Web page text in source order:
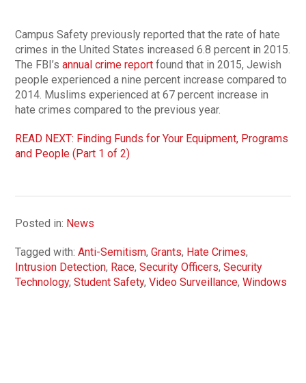
Campus Safety previously reported that the rate of hate
crimes in the United States increased 6.8 percent in 2015.
The FBI’sannual crime reportfound that in 2015, Jewish
people experienced a nine percent increase compared to
2014. Muslims experienced at 67 percent increase in
hate crimes compared to the previous year.
READ NEXT: Finding Funds for Your Equipment, Programs
and People (Part 1 of 2)
Posted in: News
Tagged with:Anti-Semitism,Grants, Hate Crimes,
Intrusion Detection, Race,Security Officers,Security
Technology,Student Safety,Video Surveillance,Windows